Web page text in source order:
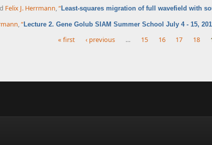
Felix J. Herrmann,“Least-squares migration of full wavefield with
,“ Lecture 2. Gene Golub SIAM Summer School July 4 - 15,
« first ‹ previous … 15 16 17 18